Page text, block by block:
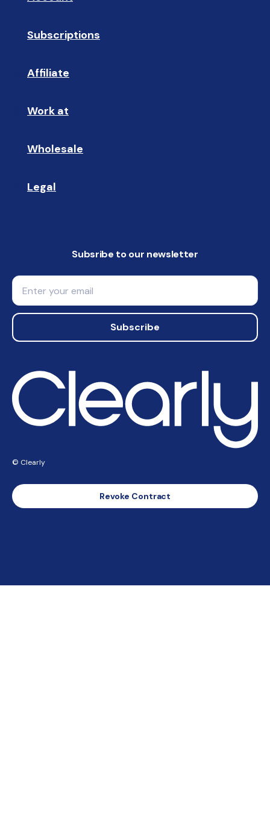
Subscriptions
Affiliate
Work at
🤝🏻
Wholesale
Legal
Subsribe to our newsletter
Email
Subscribe
© Clearly
Revoke Contract